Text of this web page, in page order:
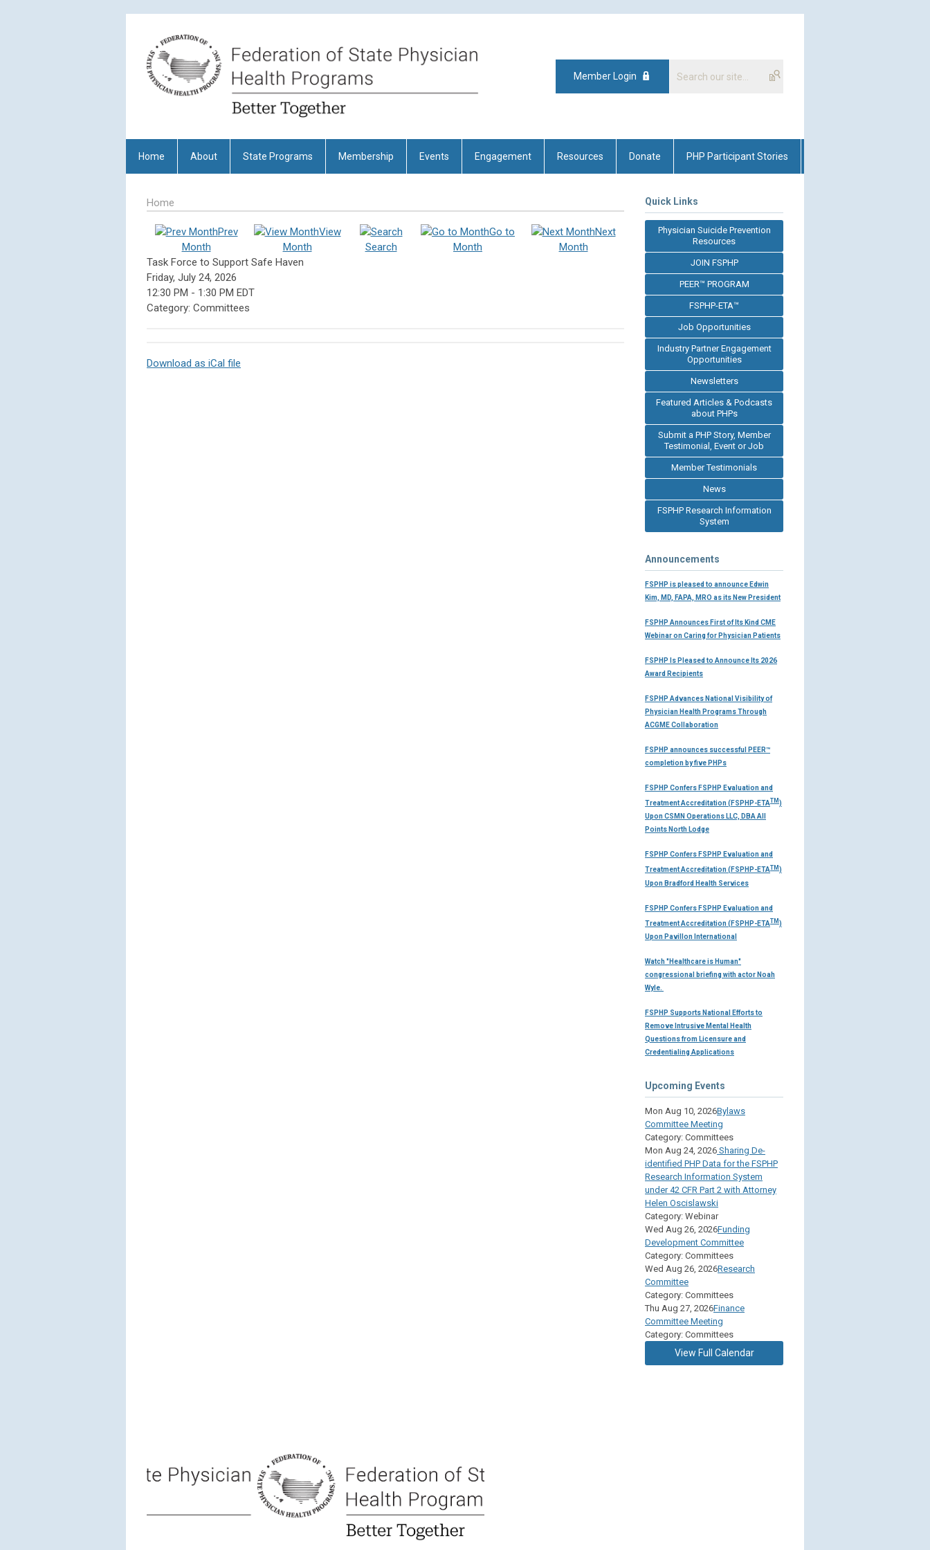
Member Login
Home About State Programs Membership Events Engagement Resources Donate PHP Participant Stories
Home
Prev
Month
View
Month
Search
Go to
Month
Next
Month
Task Force to Support Safe Haven
Friday, July 24, 2026
12:30 PM - 1:30 PM EDT
Category: Committees
Download as iCal file
Quick Links
Physician Suicide Prevention
Resources
JOIN FSPHP
PEER™ PROGRAM
FSPHP-ETA™
Job Opportunities
Industry Partner Engagement
Opportunities
Newsletters
Featured Articles & Podcasts
about PHPs
Submit a PHP Story, Member
Testimonial, Event or Job
Member Testimonials
News
FSPHP Research Information
System
Announcements
FSPHP is pleased to announce Edwin
Kim, MD, FAPA, MRO as its New President
FSPHP Announces First of Its Kind CME
Webinar on Caring for Physician Patients
FSPHP Is Pleased to Announce Its 2026
Award Recipients
FSPHP Advances National Visibility of
Physician Health Programs Through
ACGME Collaboration
FSPHP announces successful PEER™
completion by five PHPs
FSPHP Confers FSPHP Evaluation and
Treatment Accreditation (FSPHP-ETATM )
Upon CSMN Operations LLC, DBA All
Points North Lodge
FSPHP Confers FSPHP Evaluation and
Treatment Accreditation (FSPHP-ETATM )
Upon Bradford Health Services
FSPHP Confers FSPHP Evaluation and
Treatment Accreditation (FSPHP-ETATM )
Upon Pavillon International
Watch "Healthcare is Human"
congressional briefing with actor Noah
Wyle.
FSPHP Supports National Efforts to
Remove Intrusive Mental Health
Questions from Licensure and
Credentialing Applications
Upcoming Events
Mon Aug 10, 2026Bylaws
Committee Meeting
Category: Committees
Mon Aug 24, 2026 Sharing De-
identified PHP Data for the FSPHP
Research Information System
under 42 CFR Part 2 with Attorney
Helen Oscislawski
Category: Webinar
Wed Aug 26, 2026Funding
Development Committee
Category: Committees
Wed Aug 26, 2026Research
Committee
Category: Committees
Thu Aug 27, 2026Finance
Committee Meeting
Category: Committees
View Full Calendar